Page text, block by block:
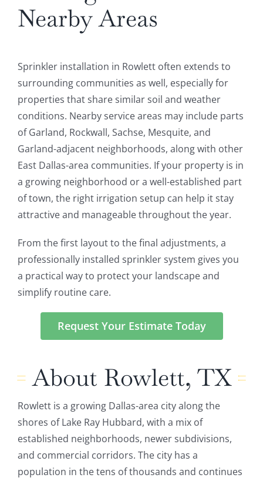
Nearby Areas
Sprinkler installation in Rowlett often extends to
surrounding communities as well, especially for
properties that share similar soil and weather
conditions. Nearby service areas may include parts
of Garland, Rockwall, Sachse, Mesquite, and
Garland-adjacent neighborhoods, along with other
East Dallas-area communities. If your property is in
a growing neighborhood or a well-established part
of town, the right irrigation setup can help it stay
attractive and manageable throughout the year.
From the first layout to the final adjustments, a
professionally installed sprinkler system gives you
a practical way to protect your landscape and
simplify routine care.
Request Your Estimate Today
About Rowlett, TX
Rowlett is a growing Dallas-area city along the
shores of Lake Ray Hubbard, with a mix of
established neighborhoods, newer subdivisions,
and commercial corridors. The city has a
population in the tens of thousands and continues